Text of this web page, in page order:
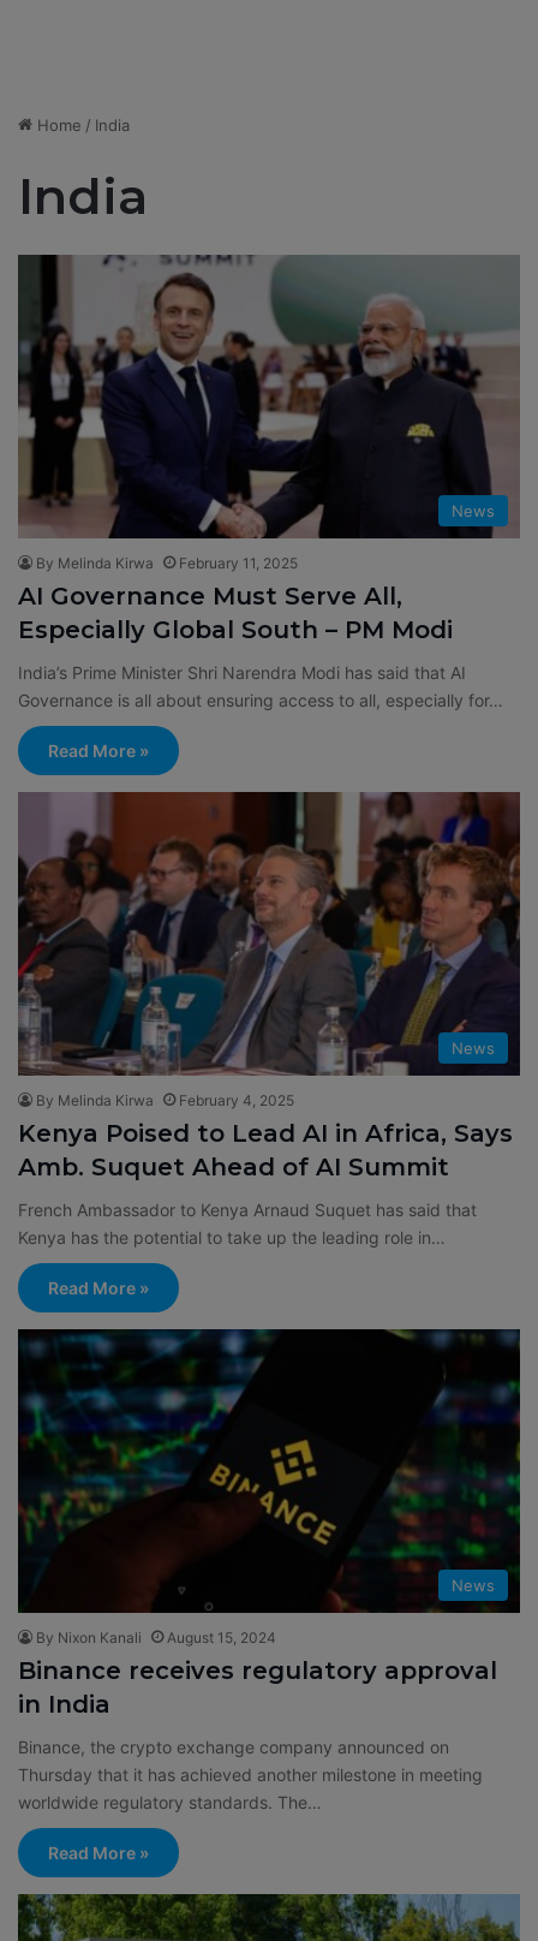
Home / India
India
News
By Melinda Kirwa February 11, 2025
AI Governance Must Serve All,
Especially Global South – PM Modi
India’s Prime Minister Shri Narendra Modi has said that AI
Governance is all about ensuring access to all, especially for…
Read More »
News
By Melinda Kirwa February 4, 2025
Kenya Poised to Lead AI in Africa, Says
Amb. Suquet Ahead of AI Summit
French Ambassador to Kenya Arnaud Suquet has said that
Kenya has the potential to take up the leading role in…
Read More »
News
By Nixon Kanali August 15, 2024
Binance receives regulatory approval
in India
Binance, the crypto exchange company announced on
Thursday that it has achieved another milestone in meeting
worldwide regulatory standards. The…
Read More »